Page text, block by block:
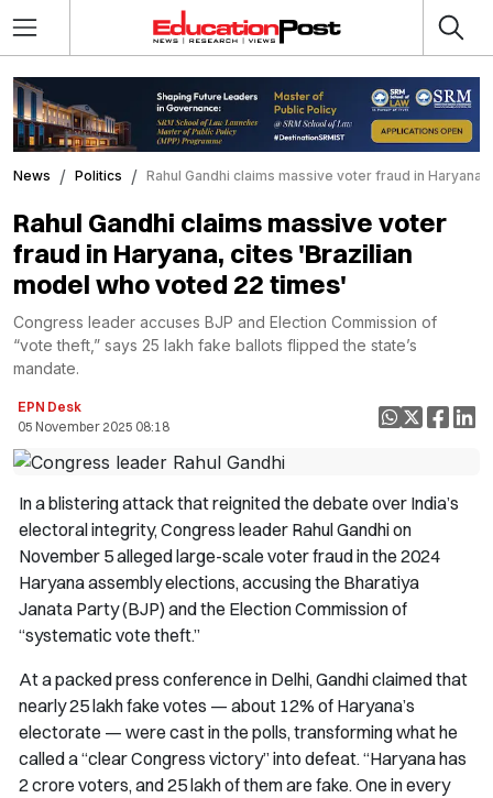
News Politics Rahul Gandhi claims massive voter fraud in
Rahul Gandhi claims massive voter
fraud in Haryana, cites 'Brazilian
model who voted 22 times'
Congress leader accuses BJP and Election Commission of
“vote theft,” says 25 lakh fake ballots flipped the state’s
mandate.
EPN Desk
05 November 2025 08:18
In a blistering attack that reignited the debate over India’s
electoral integrity, Congress leader Rahul Gandhi on
November 5 alleged large-scale voter fraud in the 2024
Haryana assembly elections, accusing the Bharatiya
Janata Party (BJP) and the Election Commission of
“systematic vote theft.”
At a packed press conference in Delhi, Gandhi claimed that
nearly 25 lakh fake votes — about 12% of Haryana’s
electorate — were cast in the polls, transforming what he
called a “clear Congress victory” into defeat. “Haryana has
2 crore voters, and 25 lakh of them are fake. One in every